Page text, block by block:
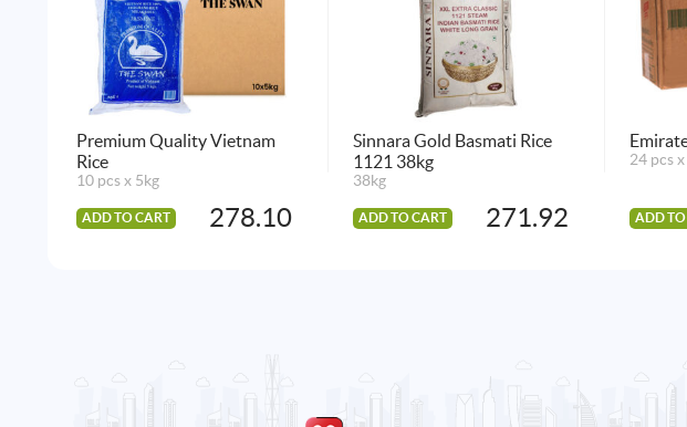
Premium Quality Vietnam
Rice
10 pcs x 5kg
ADD TO CART 278.10
Sinnara Gold Basmati Rice
1121 38kg
38kg
ADD TO CART 271.92
24 pcs
ADD